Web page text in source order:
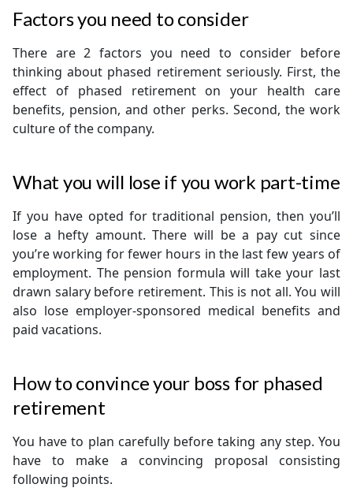
Factors you need to consider
There are 2 factors you need to consider before
thinking about phased retirement seriously. First, the
effect of phased retirement on your health care
benefits, pension, and other perks. Second, the work
culture of the company.
What you will lose if you work part-time
If you have opted for traditional pension, then you’ll
lose a hefty amount. There will be a pay cut since
you’re working for fewer hours in the last few years of
employment. The pension formula will take your last
drawn salary before retirement. This is not all. You will
also lose employer-sponsored medical benefits and
paid vacations.
How to convince your boss for phased
retirement
You have to plan carefully before taking any step. You
have to make a convincing proposal consisting
following points.